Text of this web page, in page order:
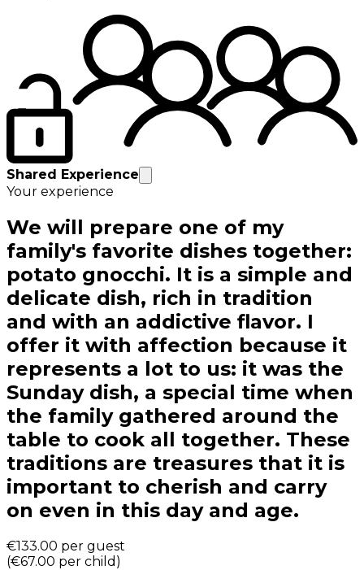
Shared Experience
Your experience
We will prepare one of my
family's favorite dishes together:
potato gnocchi. It is a simple and
delicate dish, rich in tradition
and with an addictive flavor. I
offer it with affection because it
represents a lot to us: it was the
Sunday dish, a special time when
the family gathered around the
table to cook all together. These
traditions are treasures that it is
important to cherish and carry
on even in this day and age.
€133.00 per guest
(€67.00 per child )